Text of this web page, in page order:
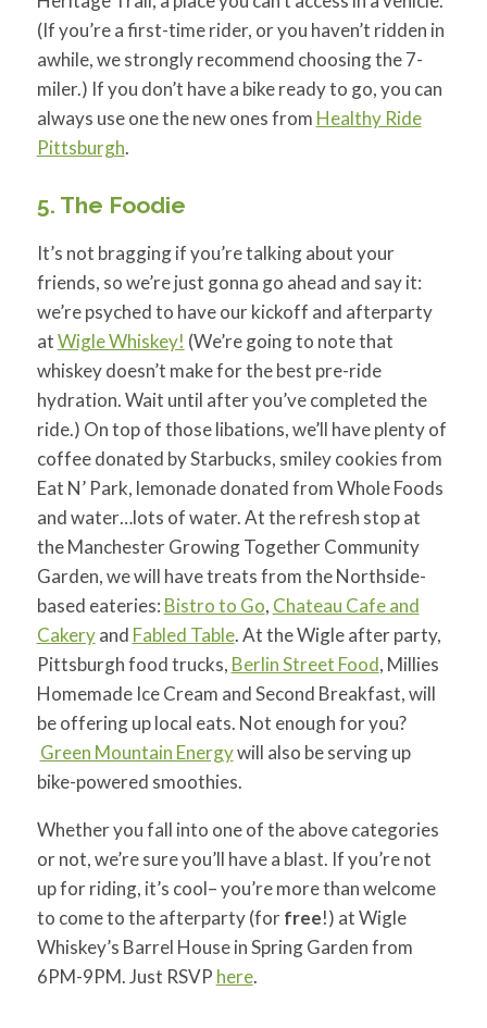
(If you’re a first-time rider, or you haven’t ridden in
awhile, we strongly recommend choosing the 7-
miler.) If you don’t have a bike ready to go, you can
always use one the new ones from Healthy Ride
Pittsburgh.
5. The Foodie
It’s not bragging if you’re talking about your
friends, so we’re just gonna go ahead and say it:
we’re psyched to have our kickoff and afterparty
atWigle Whiskey! (We’re going to note that
whiskey doesn’t make for the best pre-ride
hydration. Wait until after you’ve completed the
ride.) On top of those libations, we’ll have plenty of
coffee donated by Starbucks, smiley cookies from
Eat N’ Park, lemonade donated from Whole Foods
and water…lots of water. At the refresh stop at
the Manchester Growing Together Community
Garden, we will have treats from the Northside-
based eateries: Bistro to Go, Chateau Cafe and
Cakeryand Fabled Table. At the Wigle after party,
Pittsburgh food trucks, Berlin Street Food, Millies
Homemade Ice Cream and Second Breakfast, will
be offering up local eats. Not enough for you?
Green Mountain Energywill also be serving up
bike-powered smoothies.
Whether you fall into one of the above categories
or not, we’re sure you’ll have a blast. If you’re not
up for riding, it’s cool– you’re more than welcome
to come to the afterparty (forfree!) at Wigle
Whiskey’s Barrel House in Spring Garden from
6PM-9PM. Just RSVP here.